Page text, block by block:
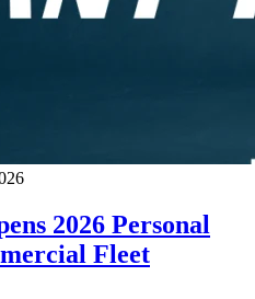
2026 Personal
Fleet